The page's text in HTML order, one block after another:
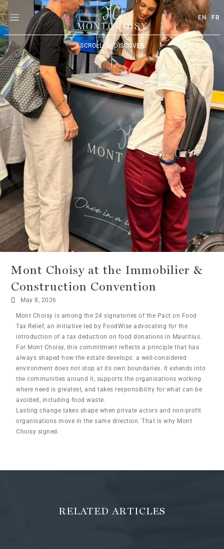
EN FR
SCROLL TO DISCOVER
|
|
|
|
Mont Choisy at the Immobilier &
Construction Convention
May 8, 2026
Mont Choisy is among the 24 signatories of the Pact on Food
Tax Relief, an initiative led by FoodWise advocating for the
introduction of a tax deduction on food donations in Mauritius.
For Mont Choisy, this commitment reflects a principle that has
always shaped how the estate develops: a well-considered
environment does not stop at its own boundaries. It extends into
the communities around it, supports the organisations working
where need is greatest, and takes responsibility for what can be
avoided, including food waste.
Lasting change takes shape when private actors and non-profit
organisations move in the same direction. That is why Mont
Choisy signed.
RELATED ARTICLES